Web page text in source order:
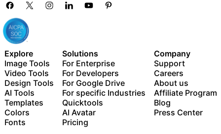
Explore
Image Tools
Video Tools
Design Tools
AI Tools
Templates
Colors
Fonts
Solutions
For Enterprise
For Developers
For Google Drive
For specific Industries
Quicktools
AI Avatar
Pricing
Company
Support
Careers
About us
Affiliate Program
Blog
Press Center